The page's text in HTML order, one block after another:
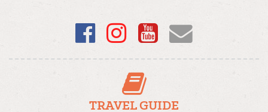
Facebook
Instagram
YouTube
Email
TRAVEL GUIDE